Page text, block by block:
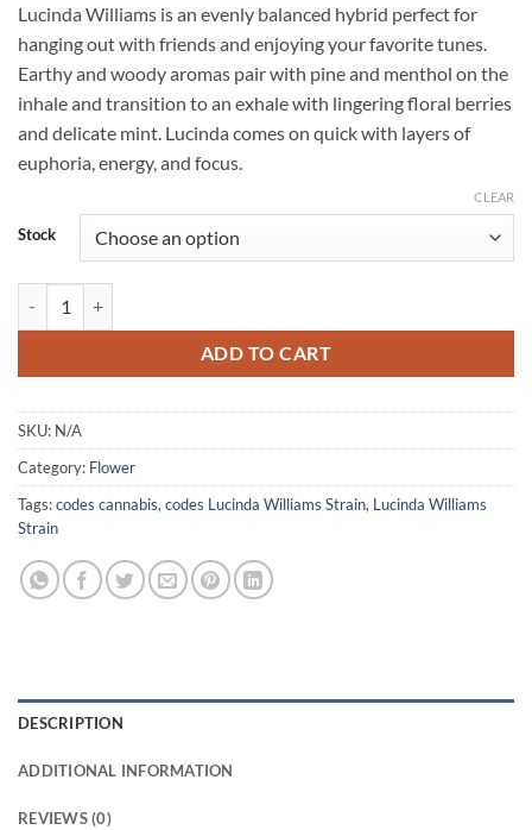
Lucinda Williams is an evenly balanced hybrid perfect for
hanging out with friends and enjoying your favorite tunes.
Earthy and woody aromas pair with pine and menthol on the
inhale and transition to an exhale with lingering floral berries
and delicate mint. Lucinda comes on quick with layers of
euphoria, energy, and focus.
Stock
CLEAR
ADD TO CART
SKU: N/A
Category: Flower
Tags:codes cannabis, codes Lucinda Williams Strain, Lucinda Williams
Strain
DESCRIPTION
ADDITIONAL INFORMATION
REVIEWS (0)